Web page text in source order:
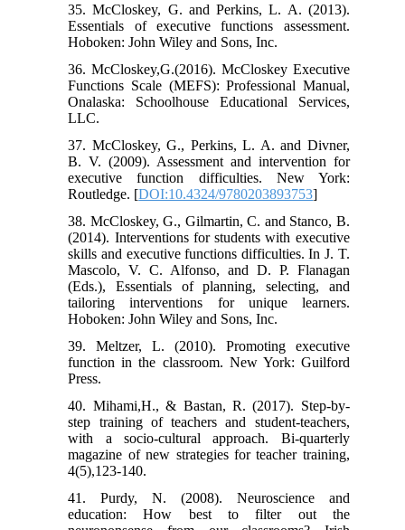
35. McCloskey, G. and Perkins, L. A. (2013).
Essentials of executive functions assessment.
Hoboken: John Wiley and Sons, Inc.
36. McCloskey,G.(2016). McCloskey Executive
Functions Scale (MEFS): Professional Manual,
Onalaska: Schoolhouse Educational Services,
LLC.
37. McCloskey, G., Perkins, L. A. and Divner,
B. V. (2009). Assessment and intervention for
executive function difficulties. New York:
Routledge. [DOI:10.4324/9780203893753]
38. McCloskey, G., Gilmartin, C. and Stanco, B.
(2014). Interventions for students with executive
skills and executive functions difficulties. In J. T.
Mascolo, V. C. Alfonso, and D. P. Flanagan
(Eds.), Essentials of planning, selecting, and
tailoring interventions for unique learners.
Hoboken: John Wiley and Sons, Inc.
39. Meltzer, L. (2010). Promoting executive
function in the classroom. New York: Guilford
Press.
40. Mihami,H., & Bastan, R. (2017). Step-by-
step training of teachers and student-teachers,
with a socio-cultural approach. Bi-quarterly
magazine of new strategies for teacher training,
4(5),123-140.
41. Purdy, N. (2008). Neuroscience and
education: How best to filter out the